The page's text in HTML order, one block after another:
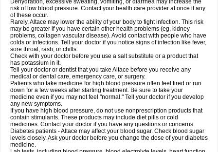
Dehydration, excessive sweating, vomiting, or diarrhea may increase the
risk of low blood pressure. Contact your health care provider at once if any
of these occur.
Rarely, Altace may lower the ability of your body to fight infection. This risk
may be greater if you have certain other health problems (eg, kidney
problems, collagen vascular disease). Avoid contact with people who have
colds or infections. Tell your doctor if you notice signs of infection like fever,
sore throat, rash, or chills.
Check with your doctor before you use a salt substitute or a product that
has potassium in it.
Tell your doctor or dentist that you take Altace before you receive any
medical or dental care, emergency care, or surgery.
Patients who take medicine for high blood pressure often feel tired or run
down for a few weeks after starting treatment. Be sure to take your
medicine even if you may not feel "normal." Tell your doctor if you develop
any new symptoms.
If you have high blood pressure, do not use nonprescription products that
contain stimulants. These products may include diet pills or cold
medicines. Contact your doctor if you have any questions or concerns.
Diabetes patients - Altace may affect your blood sugar. Check blood sugar
levels closely. Ask your doctor before you change the dose of your diabetes
medicine.